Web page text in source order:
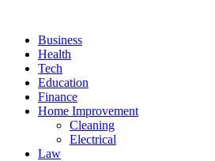
Business
Health
Tech
Education
Finance
Home Improvement
Cleaning
Electrical
Law